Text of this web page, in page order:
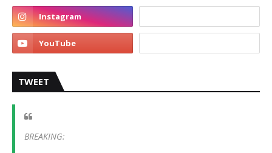
TWEET
BREAKING: